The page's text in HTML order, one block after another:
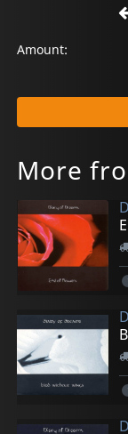
Amount:
More